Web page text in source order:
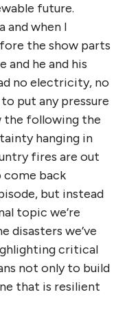
future.
and when I
the show parts
and he and his
no electricity, no
put any pressure
the following the
hanging in
fires are out
come back
but instead
topic we’re
disasters we’ve
critical
not only to build
that is resilient